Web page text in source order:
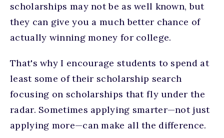
scholarships may not be as well known, but
they can give you a much better chance of
actually winning money for college.
That's why I encourage students to spend at
least some of their scholarship search
focusing on scholarships that fly under the
radar. Sometimes applying smarter—not just
applying more—can make all the difference.